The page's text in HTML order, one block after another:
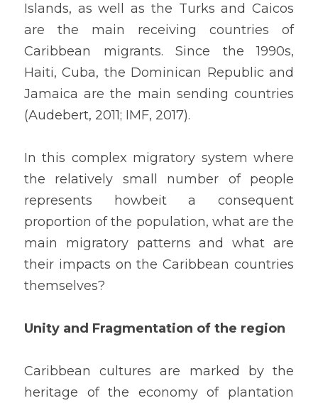
Islands, as well as the Turks and Caicos
are the main receiving countries of
Caribbean migrants. Since the 1990s,
Haiti, Cuba, the Dominican Republic and
Jamaica are the main sending countries
(Audebert, 2011; IMF, 2017).
In this complex migratory system where
the relatively small number of people
represents howbeit a consequent
proportion of the population, what are the
main migratory patterns and what are
their impacts on the Caribbean countries
themselves?
Unity and Fragmentation of the region
Caribbean cultures are marked by the
heritage of the economy of plantation